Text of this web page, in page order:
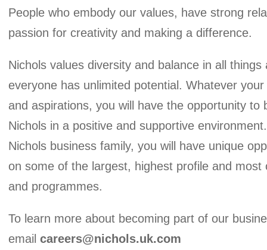
Experience
People who embody our values, have strong
passion for creativity and making a difference.
Nichols values diversity and balance in all things
everyone has unlimited potential. Whatever
and aspirations, you will have the opportunity to
Nichols in a positive and supportive
Nichols business family, you will have unique
on some of the largest, highest profile and most
and programmes.
To learn more about becoming part of our
email careers@nichols.uk.com